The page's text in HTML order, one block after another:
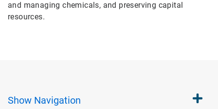
and managing chemicals, and preserving capital
resources.
Show Navigation